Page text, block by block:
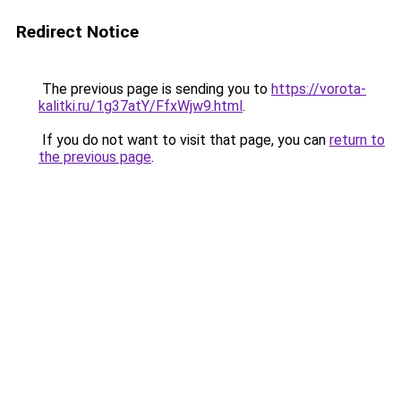
Redirect Notice
The previous page is sending you to https://vorota-
kalitki.ru/1g37atY/FfxWjw9.html.
If you do not want to visit that page, you can return to
the previous page.